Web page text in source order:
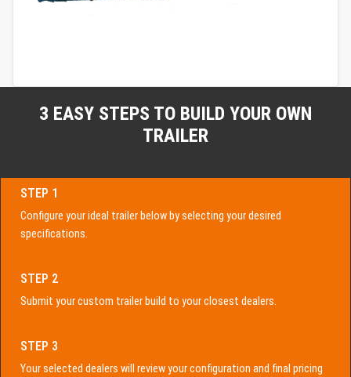
3 EASY STEPS TO BUILD YOUR OWN
TRAILER
STEP 1
Configure your ideal trailer below by selecting your desired
specifications.
STEP 2
Submit your custom trailer build to your closest dealers.
STEP 3
Your selected dealers will review your configuration and final pricing